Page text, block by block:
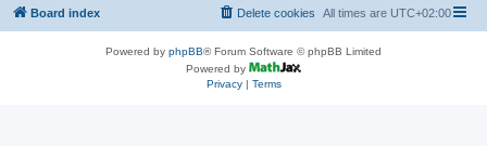
Board index All times are UTC+02:00
Delete cookies
Powered by phpBB® Forum Software © phpBB Limited
Powered by
Privacy| Terms